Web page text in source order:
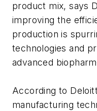
product mix, says
improving the
production is
technologies and
advanced
According to
manufacturing